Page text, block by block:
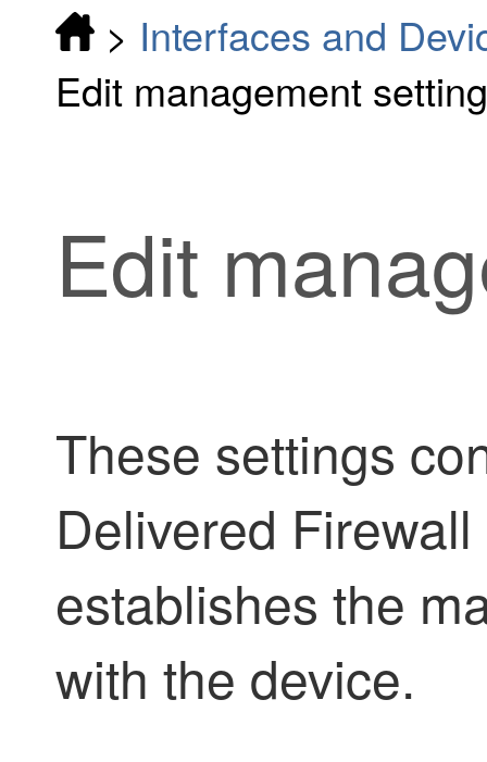
> Interfaces and
Edit management
Edit
These settings
Delivered
establishes the
with the device.